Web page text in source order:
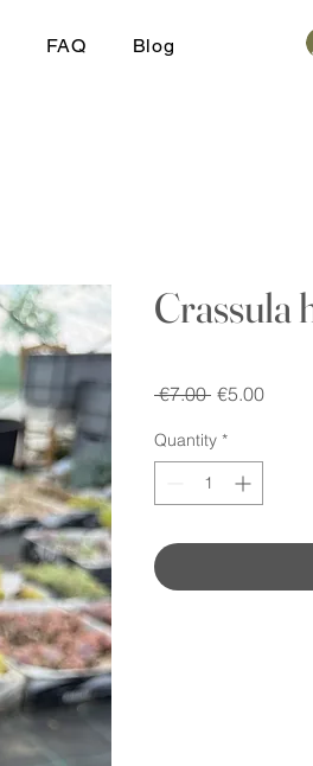
FAQ Blog
Crassula
€7.00 Regular
€5.00Sale
Quantity *